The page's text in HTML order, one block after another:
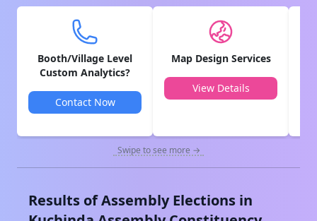
Booth/Village Level
Custom Analytics?
Contact Now
Map Design Services
View Details
Swipe to see more →
Results of Assembly Elections in